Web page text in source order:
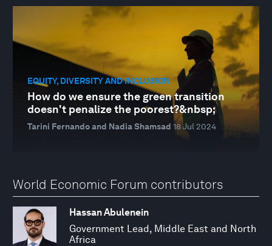
EQUITY, DIVERSITY AND INCLUSION
How do we ensure the green transition
doesn't penalize the poorest?&nbsp;
Tarini Fernando and Nadia Shamsad 18 Jul 2024
World Economic Forum contributors
Hassan Abulenein
Government Lead, Middle East and North
Africa